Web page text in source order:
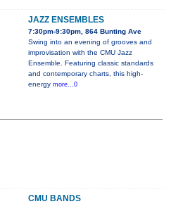
JAZZ ENSEMBLES
7:30pm-9:30pm, 864 Bunting Ave
Swing into an evening of grooves and
improvisation with the CMU Jazz
Ensemble. Featuring classic standards
and contemporary charts, this high-
energy more...0
CMU BANDS